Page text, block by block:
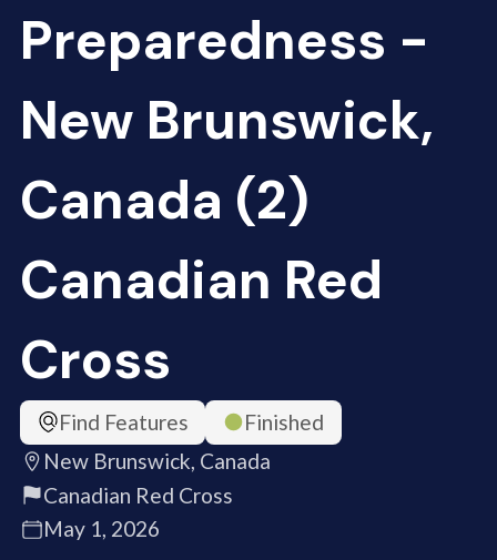
Preparedness -
New Brunswick,
Canada (2)
Canadian Red
Cross
Find Features
Finished
New Brunswick, Canada
Canadian Red Cross
May 1, 2026